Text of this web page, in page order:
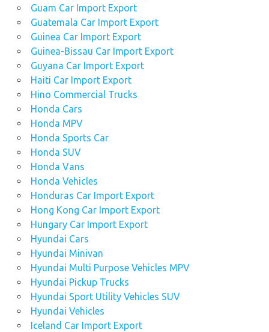
Guam Car Import Export
Guatemala Car Import Export
Guinea Car Import Export
Guinea-Bissau Car Import Export
Guyana Car Import Export
Haiti Car Import Export
Hino Commercial Trucks
Honda Cars
Honda MPV
Honda Sports Car
Honda SUV
Honda Vans
Honda Vehicles
Honduras Car Import Export
Hong Kong Car Import Export
Hungary Car Import Export
Hyundai Cars
Hyundai Minivan
Hyundai Multi Purpose Vehicles MPV
Hyundai Pickup Trucks
Hyundai Sport Utility Vehicles SUV
Hyundai Vehicles
Iceland Car Import Export